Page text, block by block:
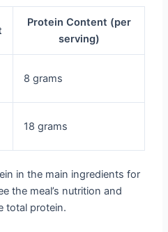
Protein Content (per
serving)
8 grams
18 grams
in the main ingredients for
the meal’s nutrition and
total protein.